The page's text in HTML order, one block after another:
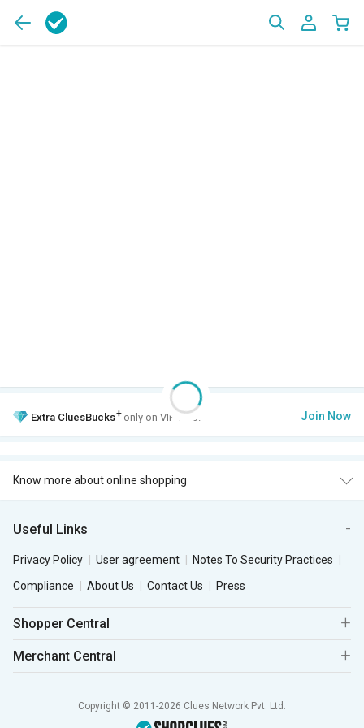
Extra CluesBucks+ only on VIP Club. Join Now
Know more about online shopping
Useful Links
Privacy Policy User agreement
Notes To Security Practices
Compliance
About Us Contact Us Press
Shopper Central
Merchant Central
Copyright © 2011-2026 Clues Network Pvt. Ltd.